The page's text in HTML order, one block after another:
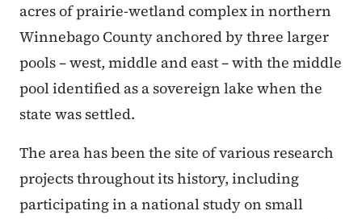
acres of prairie-wetland complex in northern
Winnebago County anchored by three larger
pools – west, middle and east – with the middle
pool identified as a sovereign lake when the
state was settled.
The area has been the site of various research
projects throughout its history, including
participating in a national study on small